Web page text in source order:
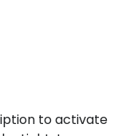
to activate